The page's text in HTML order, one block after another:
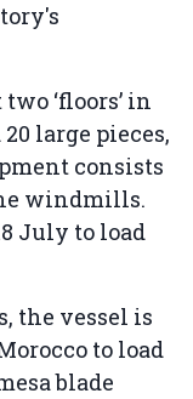
‘floors’ in
large pieces,
consists
windmills.
July to load
the vessel is
to load
blade